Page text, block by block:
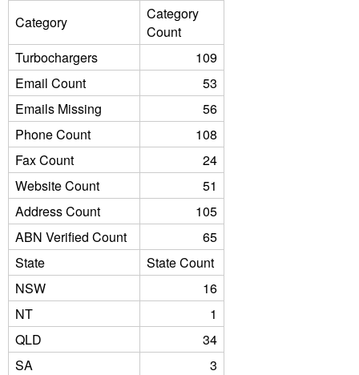
Category
Category
Count
Turbochargers
109
Email Count
53
Emails Missing
56
Phone Count
108
Fax Count
24
Website Count
51
Address Count
105
ABN Verified Count
65
State
State Count
NSW
16
NT
1
QLD
34
SA
3